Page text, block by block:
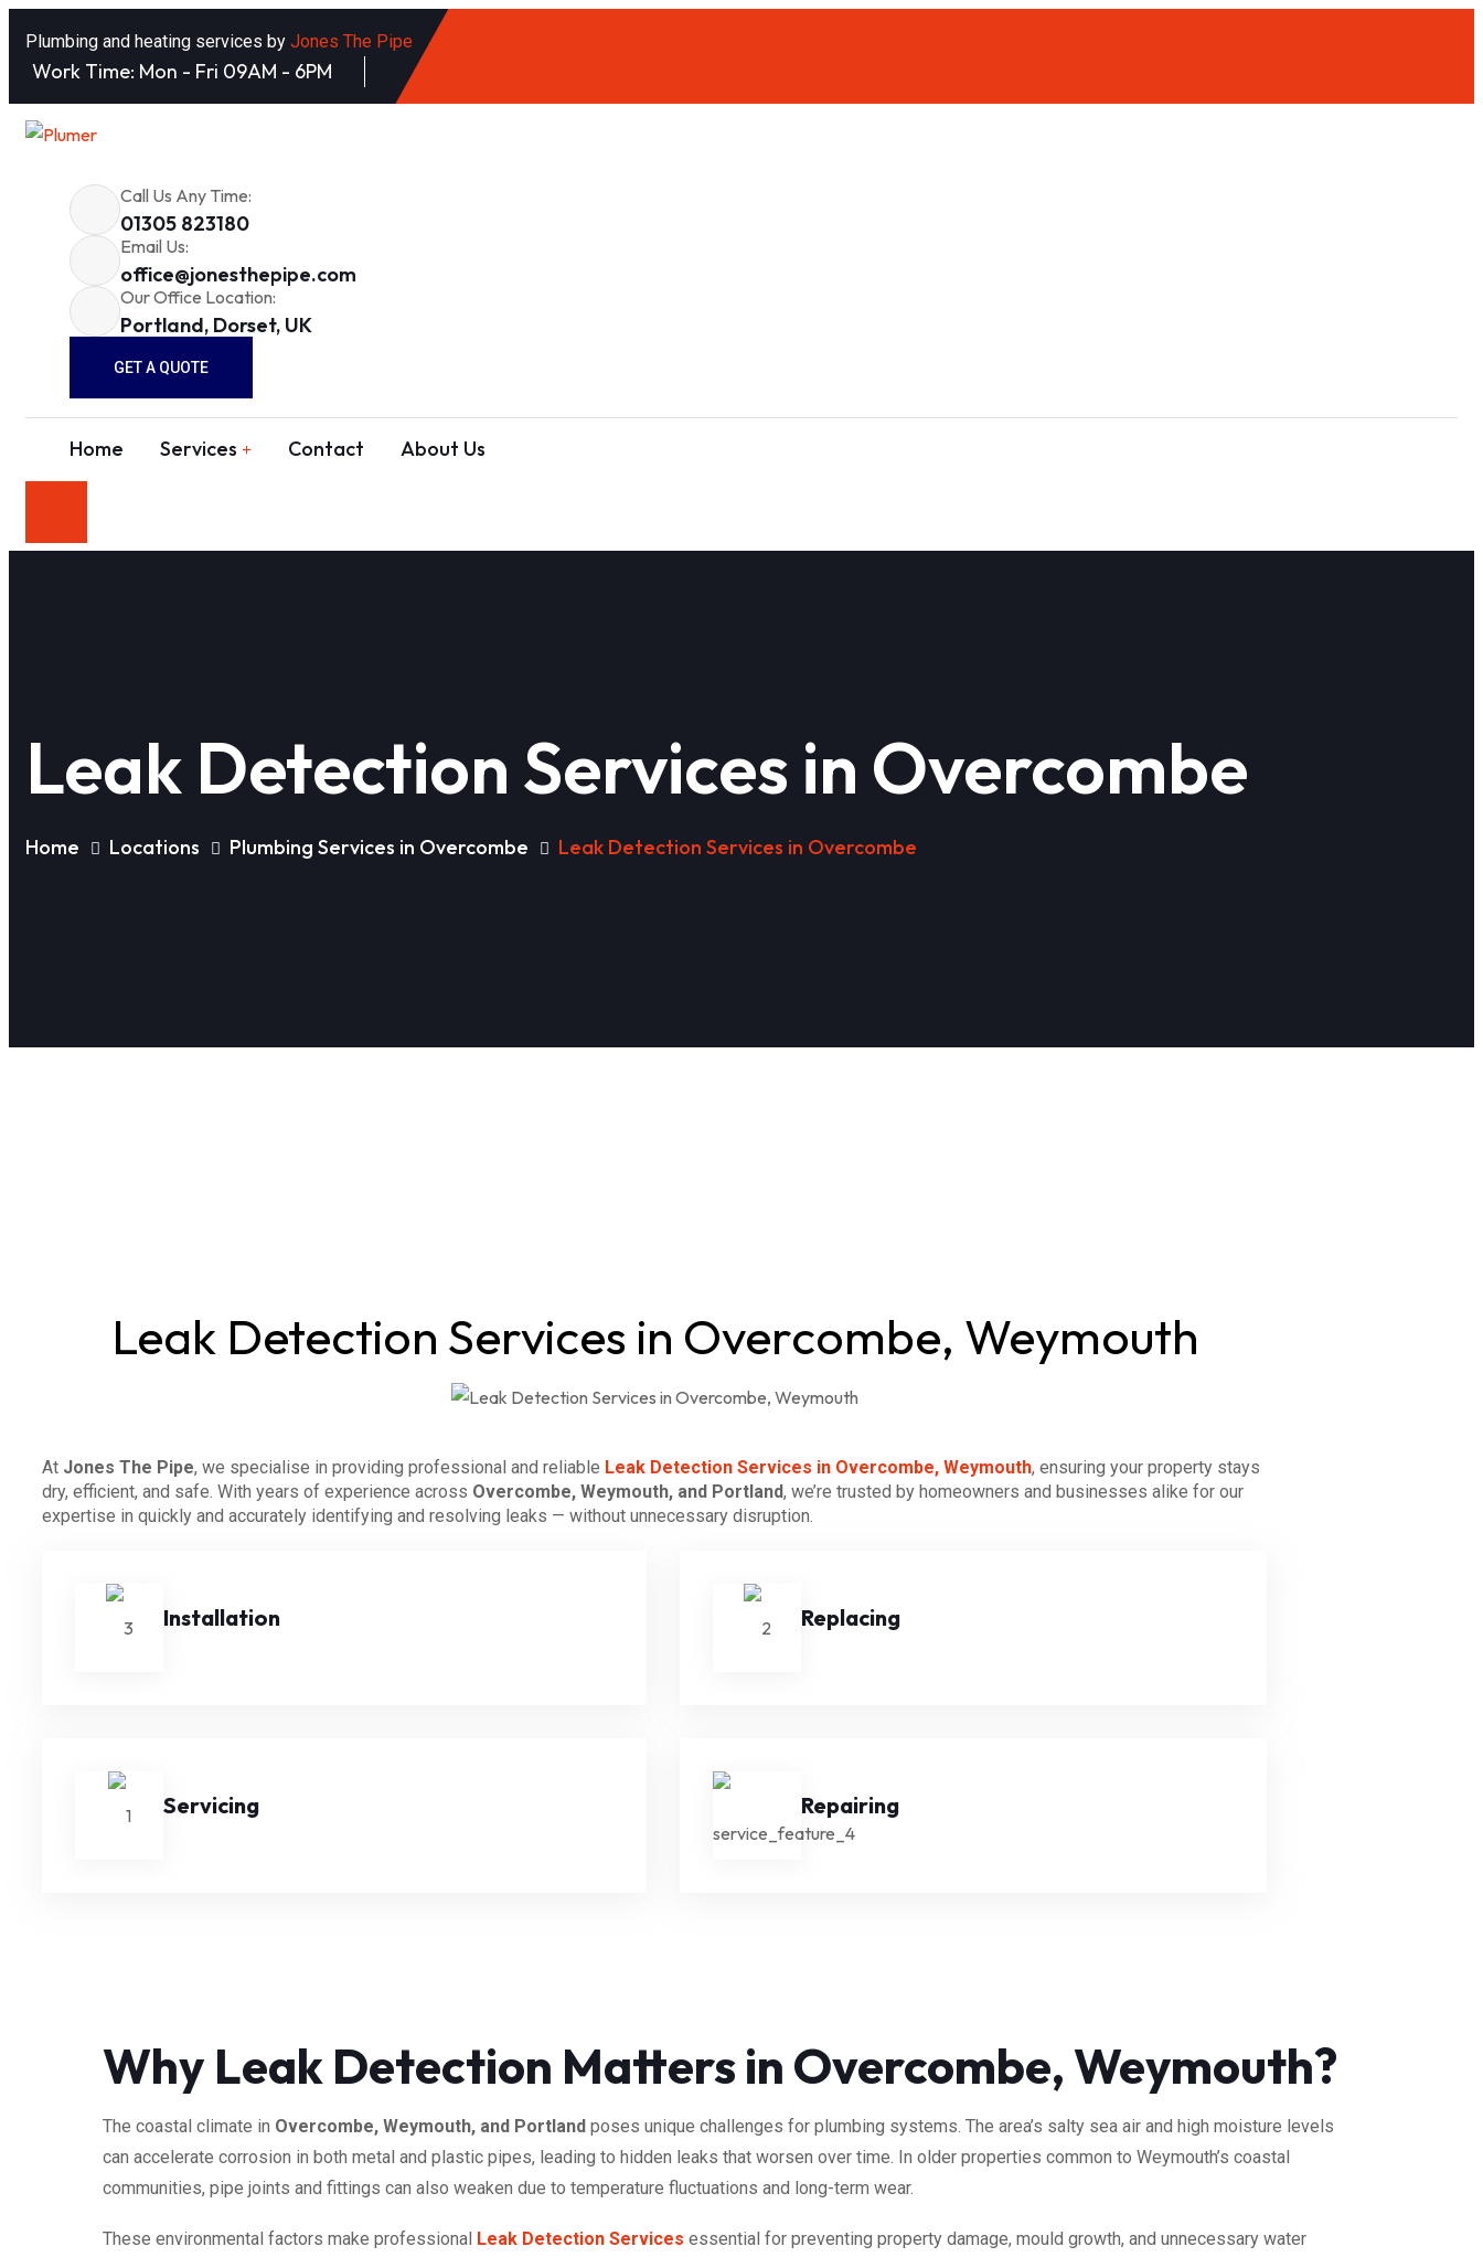
Plumbing and heating services by Jones The Pipe
Work Time: Mon - Fri 09AM - 6PM
Call Us Any Time:
01305 823180
Email Us:
office@jonesthepipe.com
Our Office Location:
Portland, Dorset, UK
GET A QUOTE
Home Services Contact About Us
Leak Detection Services in Overcombe
Home Locations Plumbing Services in Overcombe Leak Detection Services in Overcombe
Leak Detection Services in Overcombe, Weymouth
At Jones The Pipe, we specialise in providing professional and reliable Leak Detection Services in Overcombe, Weymouth, ensuring your property stays
dry, efficient, and safe. With years of experience across Overcombe, Weymouth, and Portland, we’re trusted by homeowners and businesses alike for our
expertise in quickly and accurately identifying and resolving leaks — without unnecessary disruption.
Installation Replacing
Servicing Repairing
Why Leak Detection Matters in Overcombe, Weymouth?
The coastal climate in Overcombe, Weymouth, and Portland poses unique challenges for plumbing systems. The area’s salty sea air and high moisture levels
can accelerate corrosion in both metal and plastic pipes, leading to hidden leaks that worsen over time. In older properties common to Weymouth’s coastal
communities, pipe joints and fittings can also weaken due to temperature fluctuations and long-term wear.
These environmental factors make professional Leak Detection Services essential for preventing property damage, mould growth, and unnecessary water